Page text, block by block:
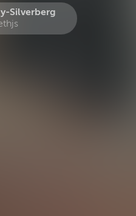
Silverberg